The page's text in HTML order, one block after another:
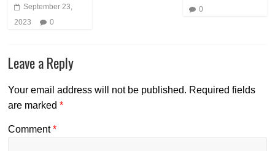
September 23,
2023
0
0
Leave a Reply
Your email address will not be published. Required fields
are marked*
Comment*